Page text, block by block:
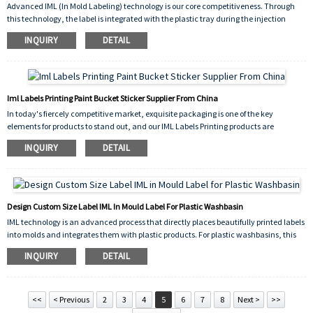
for a long time.
Advanced IML (In Mold Labeling) technology is our core competitiveness. Through
this technology, the label is integrated with the plastic tray during the injection
molding process, not only making the packaging look more exquisite and high-end,
but also greatly improving the wear resistance and durability of the label, which can
INQUIRY DETAIL
Iml Labels Printing Paint Bucket Sticker Supplier From China
In today's fiercely competitive market, exquisite packaging is one of the key
elements for products to stand out, and our IML Labels Printing products are
designed to enhance packaging quality.
high precision, and then embed the labels into plastic product molds through special
processes, perfectly integrating the labels with the products to form an integrated
packaging effect. This sticker label not only has a beautiful appearance, but also has
excellent wear and scratch resistance, which can maintain clarity and brightness
for a long time.
INQUIRY DETAIL
Design Custom Size Label IML In Mould Label For Plastic Washbasin
IML technology is an advanced process that directly places beautifully printed labels
into molds and integrates them with plastic products. For plastic washbasins, this
technology has significant advantages. By designing Custom Size Labels, we can
accurately design and produce labels of any size according to the different needs of
harmonious and unified with the overall style of the washbasin.
INQUIRY DETAIL
<< < Previous 2 3 4 5 6 7 8 Next >
>>